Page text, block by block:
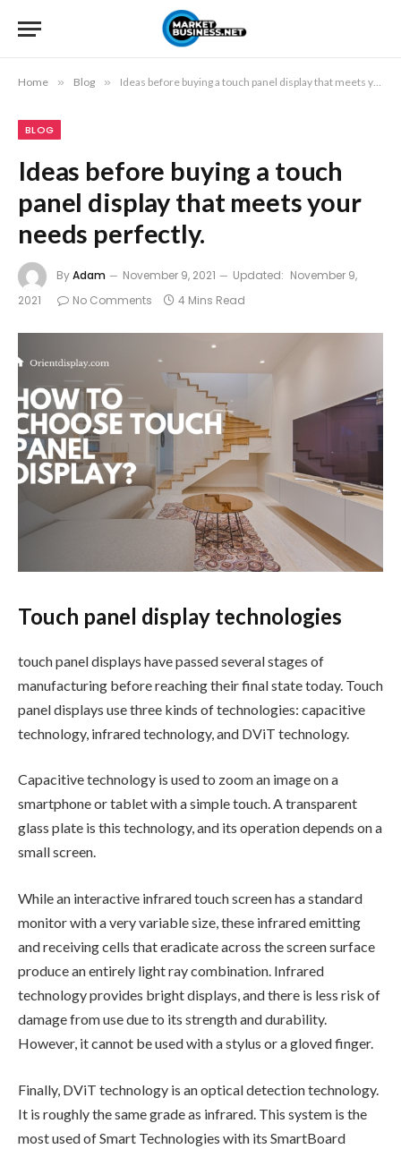
Home » Blog » Ideas before buying a touch panel display that meets your needs perfectly.
BLOG
Ideas before buying a touch
panel display that meets your
needs perfectly.
ByAdam November 9, 2021 Updated: November 9,
2021
No Comments 4 Mins Read
Touch panel display technologies
touch panel displays have passed several stages of
manufacturing before reaching their final state today. Touch
panel displays use three kinds of technologies: capacitive
technology, infrared technology, and DViT technology.
Capacitive technology is used to zoom an image on a
smartphone or tablet with a simple touch. A transparent
glass plate is this technology, and its operation depends on a
small screen.
While an interactive infrared touch screen has a standard
monitor with a very variable size, these infrared emitting
and receiving cells that eradicate across the screen surface
produce an entirely light ray combination. Infrared
technology provides bright displays, and there is less risk of
damage from use due to its strength and durability.
However, it cannot be used with a stylus or a gloved finger.
Finally, DViT technology is an optical detection technology.
It is roughly the same grade as infrared. This system is the
most used of Smart Technologies with its SmartBoard